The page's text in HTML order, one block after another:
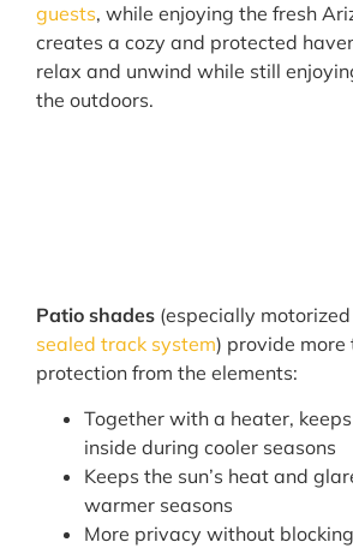
guests, while enjoying the fresh
creates a cozy and protected
relax and unwind while still
the outdoors.
Patio shades (especially
sealed track system) provide more
protection from the elements:
Together with a heater,
inside during cooler seasons
Keeps the sun’s heat and
warmer seasons
More privacy without